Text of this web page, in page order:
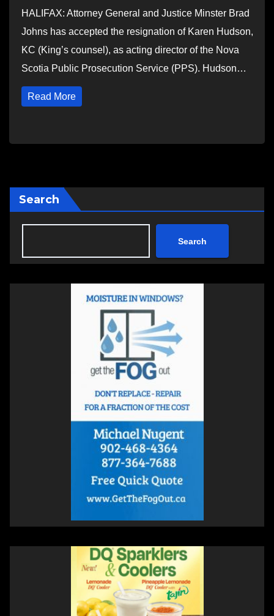
HALIFAX: Attorney General and Justice Minster Brad
Johns has accepted the resignation of Karen Hudson,
KC (King’s counsel), as acting director of the Nova
Scotia Public Prosecution Service (PPS). Hudson…
Read More
Search
Search